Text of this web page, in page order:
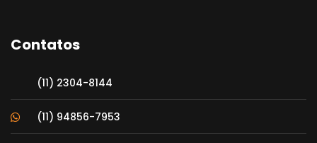
Contatos
(11) 2304-8144
(11) 94856-7953